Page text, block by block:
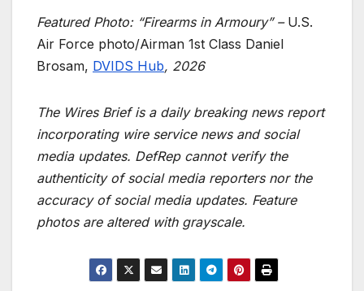
Featured Photo: “Firearms in Armoury” – U.S.
Air Force photo/Airman 1st Class Daniel
Brosam, DVIDS Hub, 2026
The Wires Brief is a daily breaking news report
incorporating wire service news and social
media updates. DefRep cannot verify the
authenticity of social media reporters nor the
accuracy of social media updates. Feature
photos are altered with grayscale.